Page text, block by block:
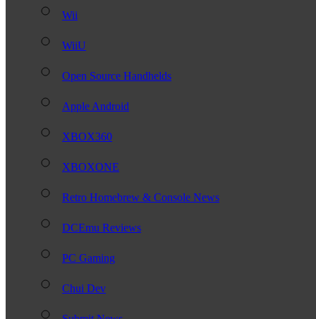
Wii
WiiU
Open Source Handhelds
Apple Android
XBOX360
XBOXONE
Retro Homebrew & Console News
DCEmu Reviews
PC Gaming
Chui Dev